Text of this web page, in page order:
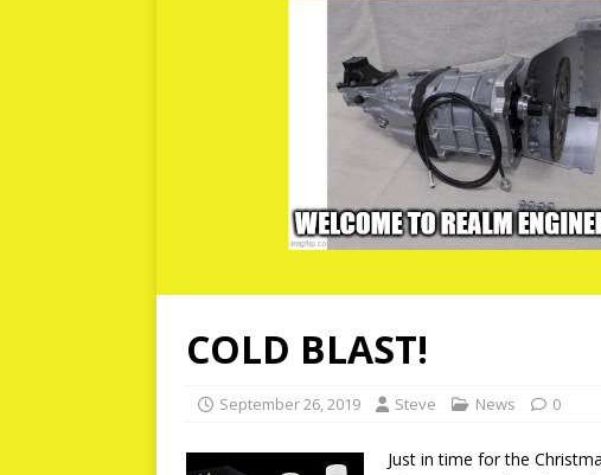
COLD BLAST!
September 26, 2019 Steve News 0
Just in time for the